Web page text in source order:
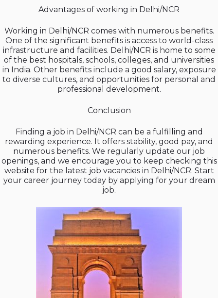
Advantages of working in Delhi/NCR
Working in Delhi/NCR comes with numerous benefits.
One of the significant benefits is access to world-class
infrastructure and facilities. Delhi/NCR is home to some
of the best hospitals, schools, colleges, and universities
in India. Other benefits include a good salary, exposure
to diverse cultures, and opportunities for personal and
professional development.
Conclusion
Finding a job in Delhi/NCR can be a fulfilling and
rewarding experience. It offers stability, good pay, and
numerous benefits. We regularly update our job
openings, and we encourage you to keep checking this
website for the latest job vacancies in Delhi/NCR. Start
your career journey today by applying for your dream
job.